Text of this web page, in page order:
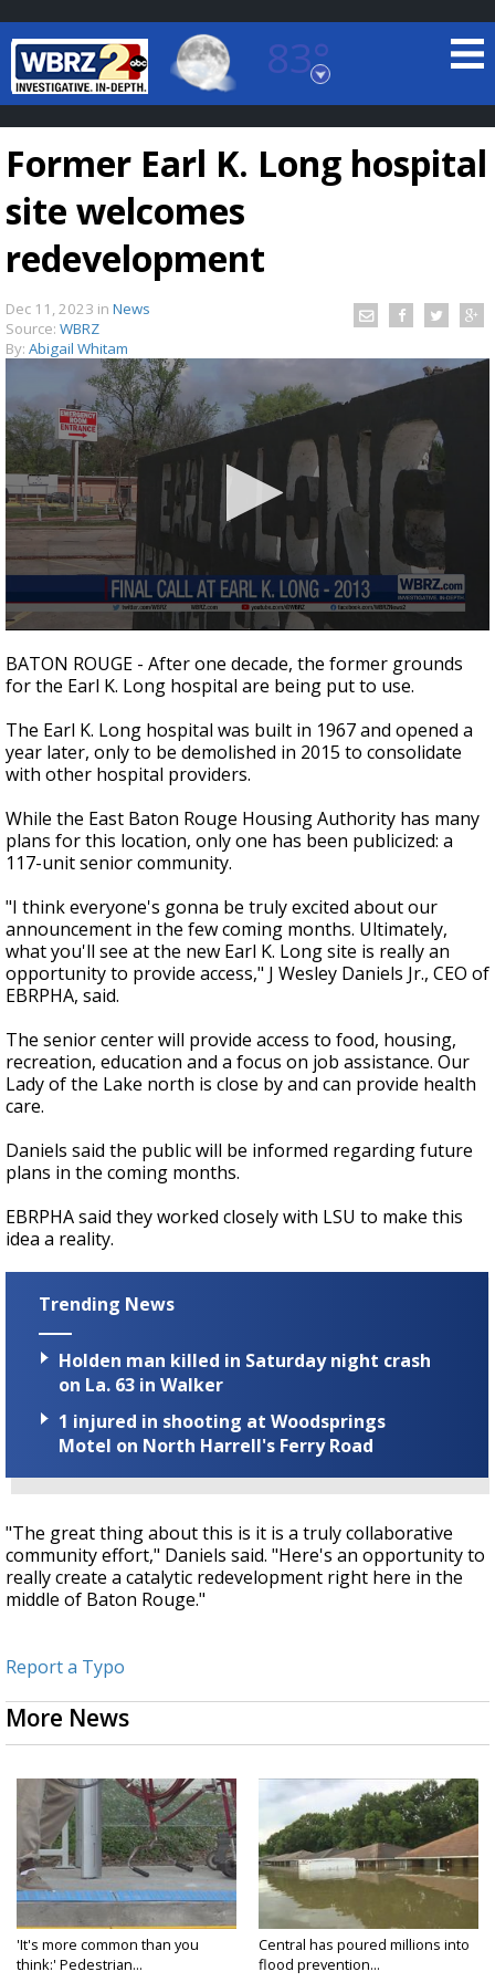
83°
Baton Rouge, Louisiana
7 DAY FORECAST
Strengthening El Nino shaping hurricane
season, major research groups release
updated outlooks
Former Earl K. Long hospital
site welcomes
redevelopment
Dec 11, 2023 in News
Source: WBRZ
By: Abigail Whitam
seconds
of
2
12
seconds
BATON ROUGE - After one decade, the former grounds
for the Earl K. Long hospital are being put to use.
The Earl K. Long hospital was built in 1967 and opened a
year later, only to be demolished in 2015 to consolidate
with other hospital providers.
While the East Baton Rouge Housing Authority has many
plans for this location, only one has been publicized: a
117-unit senior community.
"I think everyone's gonna be truly excited about our
announcement in the few coming months. Ultimately,
what you'll see at the new Earl K. Long site is really an
opportunity to provide access," J Wesley Daniels Jr., CEO of
EBRPHA, said.
The senior center will provide access to food, housing,
recreation, education and a focus on job assistance. Our
Lady of the Lake north is close by and can provide health
care.
Daniels said the public will be informed regarding future
plans in the coming months.
EBRPHA said they worked closely with LSU to make this
idea a reality.
Trending News
Holden man killed in Saturday night crash
on La. 63 in Walker
1 injured in shooting at Woodsprings
Motel on North Harrell's Ferry Road
"The great thing about this is it is a truly collaborative
community effort," Daniels said. "Here's an opportunity to
really create a catalytic redevelopment right here in the
middle of Baton Rouge."
Report a Typo
More News
'It's more common than you
think:' Pedestrian...
Central has poured millions into
flood prevention...